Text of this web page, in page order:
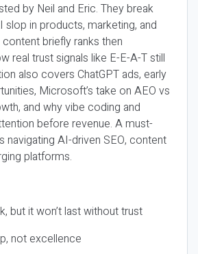
by Neil and Eric. They break
in products, marketing, and
briefly ranks then
real trust signals like E-E-A-T still
also covers ChatGPT ads, early
Microsoft’s take on AEO vs
and why vibe coding and
before revenue. A must-
navigating AI-driven SEO, content
platforms.
but it won’t last without trust
not excellence